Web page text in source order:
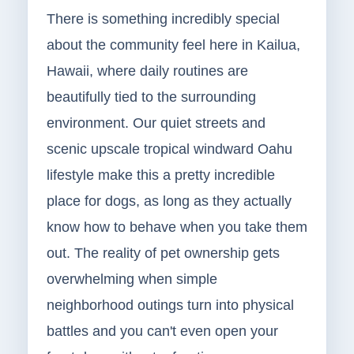
There is something incredibly special
about the community feel here in Kailua,
Hawaii, where daily routines are
beautifully tied to the surrounding
environment. Our quiet streets and
scenic upscale tropical windward Oahu
lifestyle make this a pretty incredible
place for dogs, as long as they actually
know how to behave when you take them
out. The reality of pet ownership gets
overwhelming when simple
neighborhood outings turn into physical
battles and you can't even open your